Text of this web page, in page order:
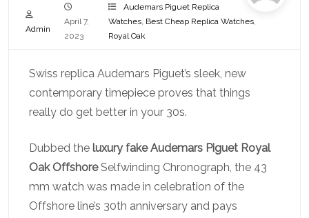
Admin
April 7,
2023
Audemars Piguet Replica
Watches, Best Cheap Replica Watches,
Royal Oak
Swiss replica Audemars Piguet’s sleek, new
contemporary timepiece proves that things
really do get better in your 30s.
Dubbed the luxury fake Audemars Piguet Royal
Oak OffshoreSelfwinding Chronograph, the 43
mm watch was made in celebration of the
Offshore line’s 30th anniversary and pays